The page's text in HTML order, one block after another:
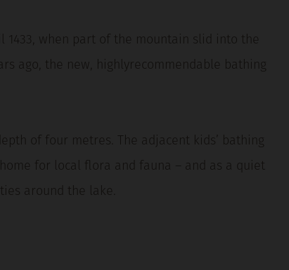
1433, when part of the mountain slid into the
ago, the new, highlyrecommendable bathing
of four metres. The adjacent kids’ bathing
for local flora and fauna – and as a quiet
around the lake.